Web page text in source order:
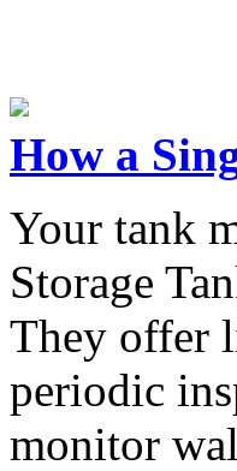
How a
Your tank
Storage
They offer
periodic
monitor